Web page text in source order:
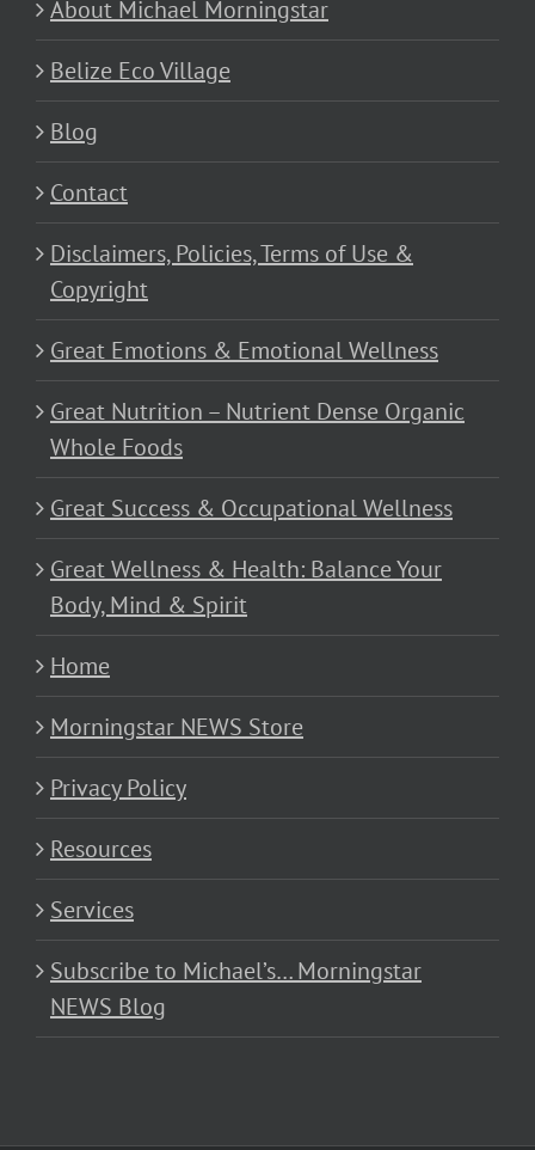
About Michael Morningstar
Belize Eco Village
Blog
Contact
Disclaimers, Policies, Terms of Use &
Copyright
Great Emotions & Emotional Wellness
Great Nutrition – Nutrient Dense Organic
Whole Foods
Great Success & Occupational Wellness
Great Wellness & Health: Balance Your
Body, Mind & Spirit
Home
Morningstar NEWS Store
Privacy Policy
Resources
Services
Subscribe to Michael’s… Morningstar
NEWS Blog